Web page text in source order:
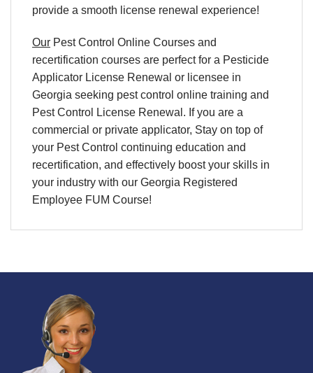
provide a smooth license renewal experience!
Our Pest Control Online Courses and
recertification courses are perfect for a Pesticide
Applicator License Renewal or licensee in
Georgia seeking pest control online training and
Pest Control License Renewal. If you are a
commercial or private applicator, Stay on top of
your Pest Control continuing education and
recertification, and effectively boost your skills in
your industry with our Georgia Registered
Employee FUM Course!